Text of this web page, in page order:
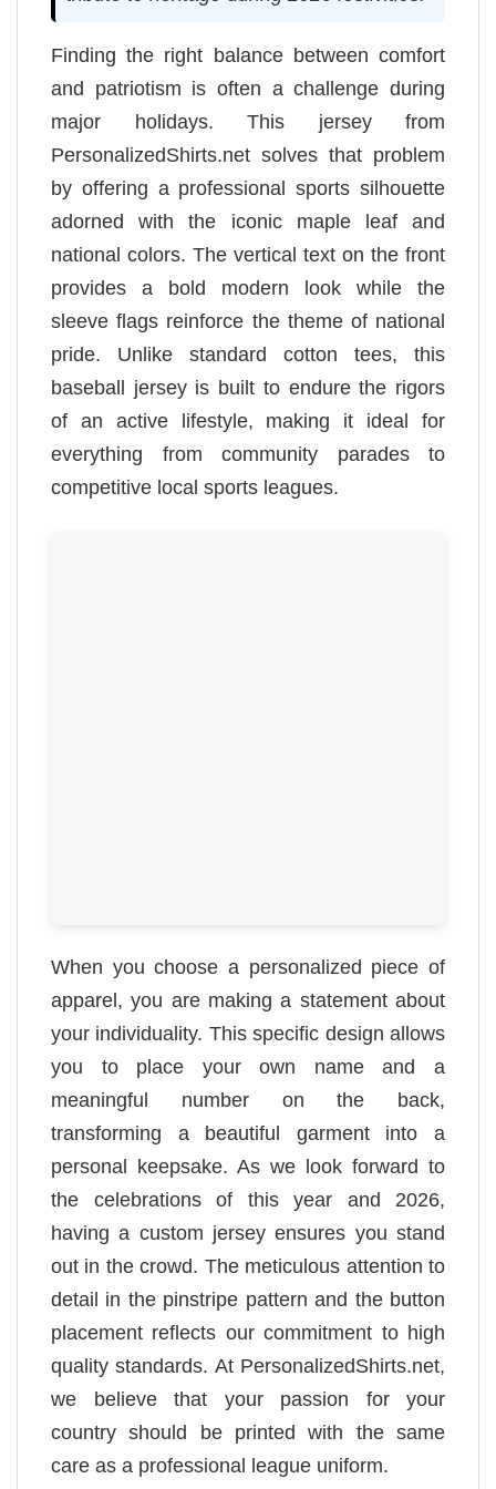
Finding the right balance between comfort
and patriotism is often a challenge during
major holidays. This jersey from
PersonalizedShirts.net solves that problem
by offering a professional sports silhouette
adorned with the iconic maple leaf and
national colors. The vertical text on the front
provides a bold modern look while the
sleeve flags reinforce the theme of national
pride. Unlike standard cotton tees, this
baseball jersey is built to endure the rigors
of an active lifestyle, making it ideal for
everything from community parades to
competitive local sports leagues.
When you choose a personalized piece of
apparel, you are making a statement about
your individuality. This specific design allows
you to place your own name and a
meaningful number on the back,
transforming a beautiful garment into a
personal keepsake. As we look forward to
the celebrations of this year and 2026,
having a custom jersey ensures you stand
out in the crowd. The meticulous attention to
detail in the pinstripe pattern and the button
placement reflects our commitment to high
quality standards. At PersonalizedShirts.net,
we believe that your passion for your
country should be printed with the same
care as a professional league uniform.